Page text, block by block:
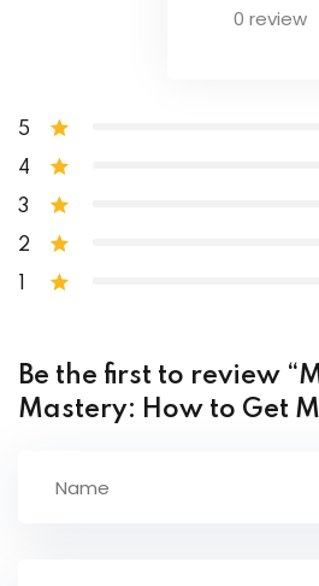
Macronutrient Cheat Sheet
0 review
5
4
3
2
1
Be the first to review
Mastery: How to Get